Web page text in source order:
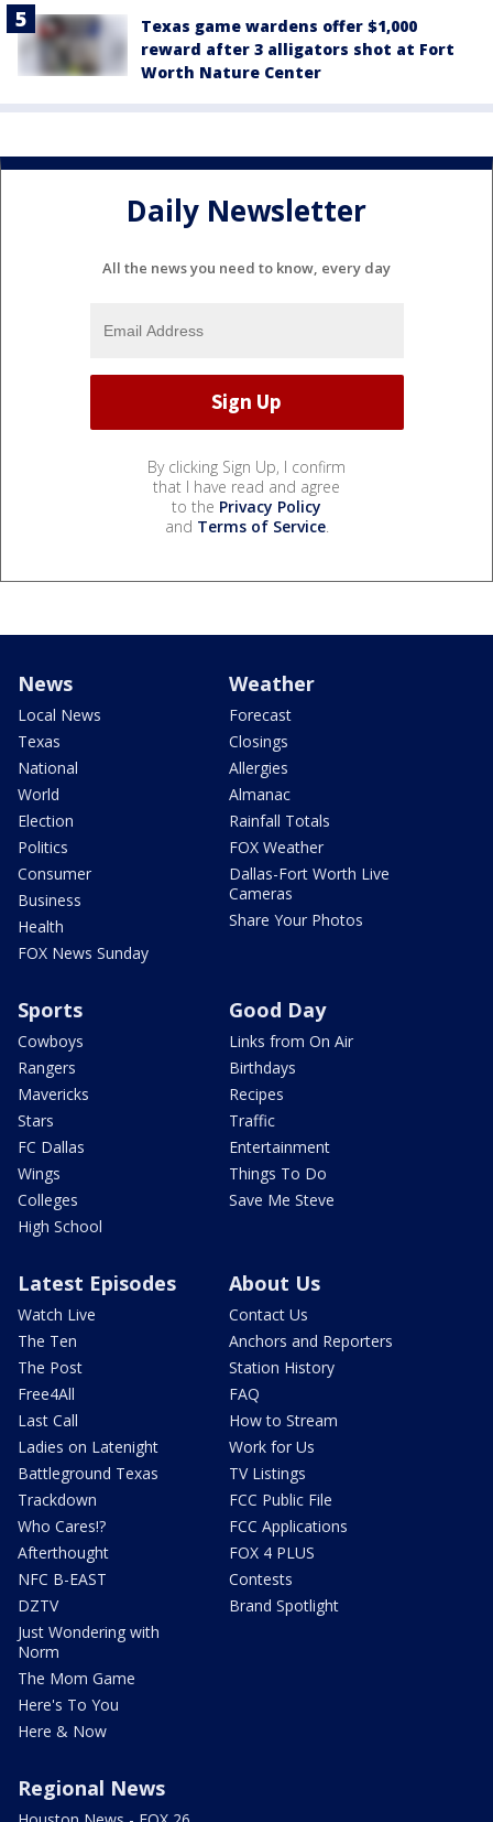
Texas game wardens offer $1,000
reward after 3 alligators shot at Fort
Worth Nature Center
Daily Newsletter
All the news you need to know, every day
By clicking Sign Up, I confirm
that I have read and agree
to the Privacy Policy
and Terms of Service.
News
Local News
Texas
National
World
Election
Politics
Consumer
Business
Health
FOX News Sunday
Weather
Forecast
Closings
Allergies
Almanac
Rainfall Totals
FOX Weather
Dallas-Fort Worth Live
Cameras
Share Your Photos
Sports
Cowboys
Rangers
Mavericks
Stars
FC Dallas
Wings
Colleges
High School
Good Day
Links from On Air
Birthdays
Recipes
Traffic
Entertainment
Things To Do
Save Me Steve
Latest Episodes
Watch Live
The Ten
The Post
Free4All
Last Call
Ladies on Latenight
Battleground Texas
Trackdown
Who Cares!?
Afterthought
NFC B-EAST
DZTV
Just Wondering with
Norm
The Mom Game
Here's To You
Here & Now
About Us
Contact Us
Anchors and Reporters
Station History
FAQ
How to Stream
Work for Us
TV Listings
FCC Public File
FCC Applications
FOX 4 PLUS
Contests
Brand Spotlight
Regional News